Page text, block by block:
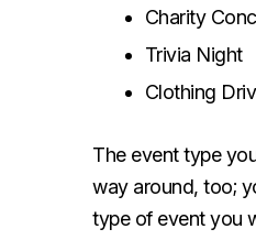
Charity
Trivia Night
Clothing
The event type
way around, too;
type of event you